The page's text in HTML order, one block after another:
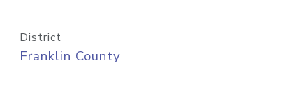
District
Franklin County